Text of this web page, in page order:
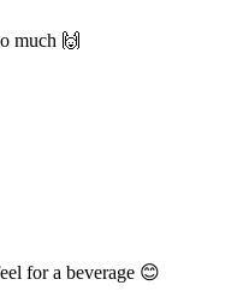
much 🙌
for a beverage 😊